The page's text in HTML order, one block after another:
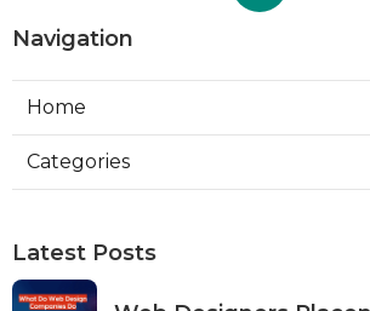
Navigation
Home
Categories
Latest Posts